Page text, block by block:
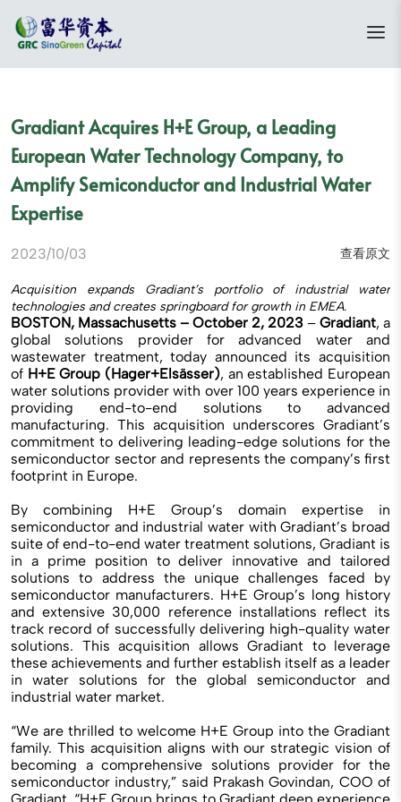
Gradiant Acquires H+E Group, a Leading
European Water Technology Company, to
Amplify Semiconductor and Industrial Water
Expertise
2023/10/03 查看原文
Acquisition expands Gradiant’s portfolio of industrial water
technologies and creates springboard for growth in EMEA.
BOSTON, Massachusetts – October 2, 2023 – Gradiant, a
global solutions provider for advanced water and
wastewater treatment, today announced its acquisition
of H+E Group (Hager+Elsässer), an established European
water solutions provider with over 100 years experience in
providing end-to-end solutions to advanced
manufacturing. This acquisition underscores Gradiant’s
commitment to delivering leading-edge solutions for the
semiconductor sector and represents the company’s first
footprint in Europe.
By combining H+E Group’s domain expertise in
semiconductor and industrial water with Gradiant’s broad
suite of end-to-end water treatment solutions, Gradiant is
in a prime position to deliver innovative and tailored
solutions to address the unique challenges faced by
semiconductor manufacturers. H+E Group’s long history
and extensive 30,000 reference installations reflect its
track record of successfully delivering high-quality water
solutions. This acquisition allows Gradiant to leverage
these achievements and further establish itself as a leader
in water solutions for the global semiconductor and
industrial water market.
“We are thrilled to welcome H+E Group into the Gradiant
family. This acquisition aligns with our strategic vision of
becoming a comprehensive solutions provider for the
semiconductor industry,” said Prakash Govindan, COO of